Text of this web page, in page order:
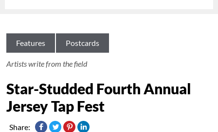
Features Postcards
Artists write from the field
Star-Studded Fourth Annual
Jersey Tap Fest
Share: